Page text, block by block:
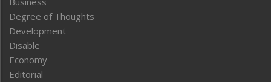
Degree of Thoughts
Development
Disable
Economy
Editorial